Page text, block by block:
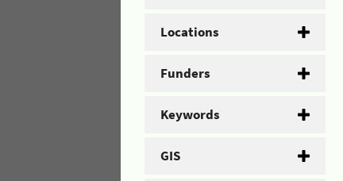
Locations
Funders
Keywords
GIS